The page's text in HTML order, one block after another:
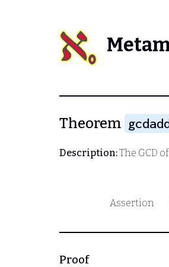
Theorem
Description:The GCD
Assertion
Proof